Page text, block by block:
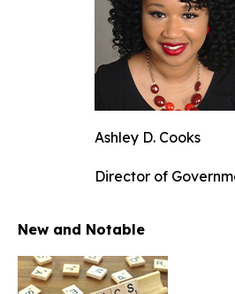
Ashley D. Cooks
Director of
New and Notable